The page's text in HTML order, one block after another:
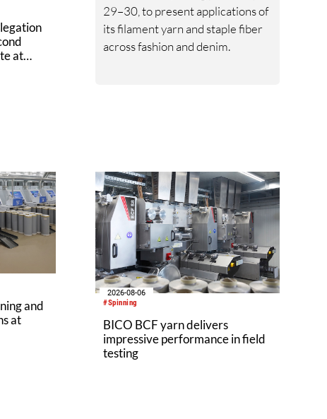
at
29–30, to present applications of
its filament yarn and staple fiber
across fashion and denim.
and
at
#Spinning
2026-08-06
BICO BCF yarn delivers
impressive performance in field
testing